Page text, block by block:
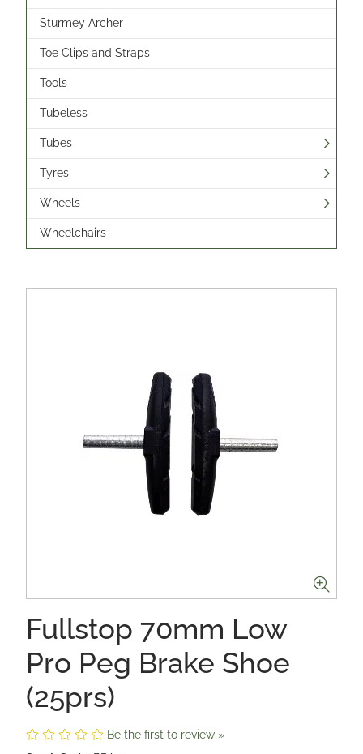
Sturmey Archer
Toe Clips and Straps
Tools
Tubeless
Tubes
Tyres
Wheels
Wheelchairs
Fullstop 70mm Low
Pro Peg Brake Shoe
(25prs)
Be the first to review »